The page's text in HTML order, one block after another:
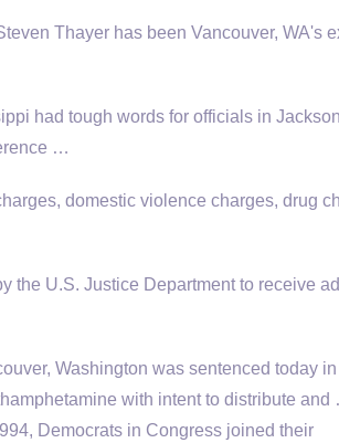
Thayer has been Vancouver, WA's
had tough words for officials in
…
domestic violence charges, drug
U.S. Justice Department to receive
Washington was sentenced today
with intent to distribute and
Democrats in Congress joined their